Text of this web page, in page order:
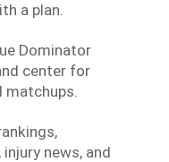
a plan.
Dominator
center for
matchups.
news, and